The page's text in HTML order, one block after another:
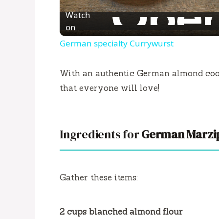
a
d
Watch
on
German specialty Currywurst
With an authentic German almond
that everyone will love!
Ingredients forGerman
Gather these items:
2 cups blanched almond flour